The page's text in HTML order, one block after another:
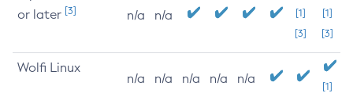
or later [3] n/a n/a
[1]
[3]
[1]
[3]
Wolfi Linux
n/a n/a n/a n/a n/a
[1]